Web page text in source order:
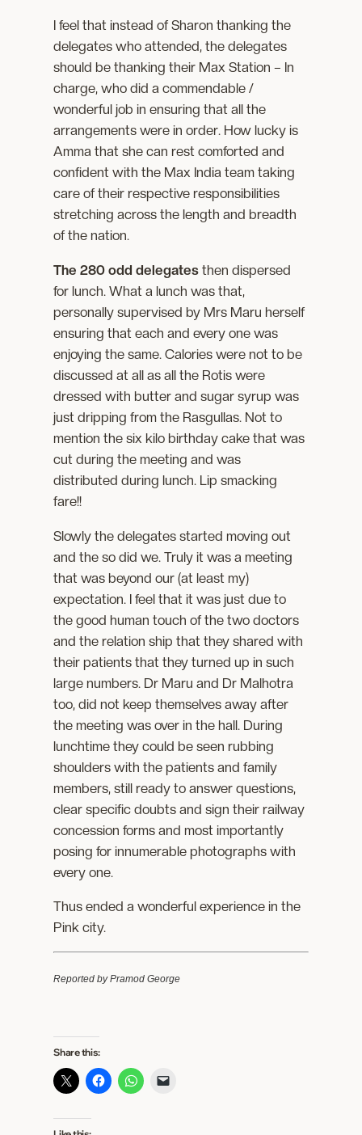
I feel that instead of Sharon thanking the
delegates who attended, the delegates
should be thanking their Max Station – In
charge, who did a commendable /
wonderful job in ensuring that all the
arrangements were in order. How lucky is
Amma that she can rest comforted and
confident with the Max India team taking
care of their respective responsibilities
stretching across the length and breadth
of the nation.
The 280 odd delegatesthen dispersed
for lunch. What a lunch was that,
personally supervised by Mrs Maru herself
ensuring that each and every one was
enjoying the same. Calories were not to be
discussed at all as all the Rotis were
dressed with butter and sugar syrup was
just dripping from the Rasgullas. Not to
mention the six kilo birthday cake that was
cut during the meeting and was
distributed during lunch. Lip smacking
fare!!
Slowly the delegates started moving out
and the so did we. Truly it was a meeting
that was beyond our (at least my)
expectation. I feel that it was just due to
the good human touch of the two doctors
and the relation ship that they shared with
their patients that they turned up in such
large numbers. Dr Maru and Dr Malhotra
too, did not keep themselves away after
the meeting was over in the hall. During
lunchtime they could be seen rubbing
shoulders with the patients and family
members, still ready to answer questions,
clear specific doubts and sign their railway
concession forms and most importantly
posing for innumerable photographs with
every one.
Thus ended a wonderful experience in the
Pink city.
Reported by Pramod George
Share this: